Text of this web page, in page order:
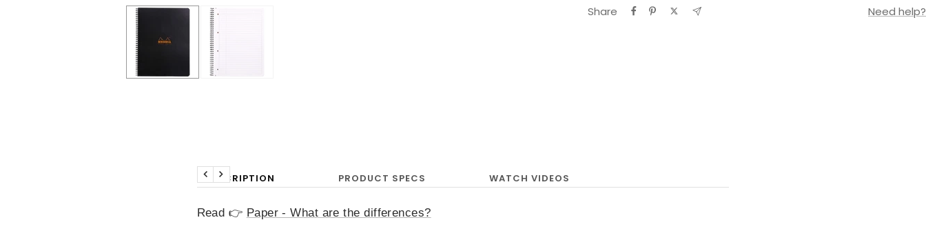
Share Need help?
DESCRIPTION PRODUCT SPECS WATCH VIDEOS
Previous
Next
Read 👉 Paper - What are the differences?